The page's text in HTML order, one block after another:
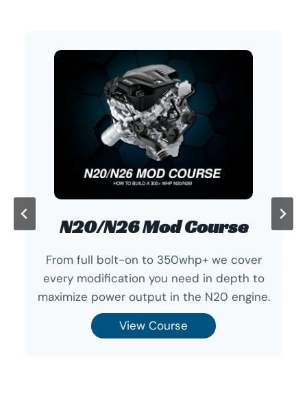
N20/N26 Mod Course
From full bolt-on to 350whp+ we cover
every modification you need in depth to
maximize power output in the N20 engine.
View Course